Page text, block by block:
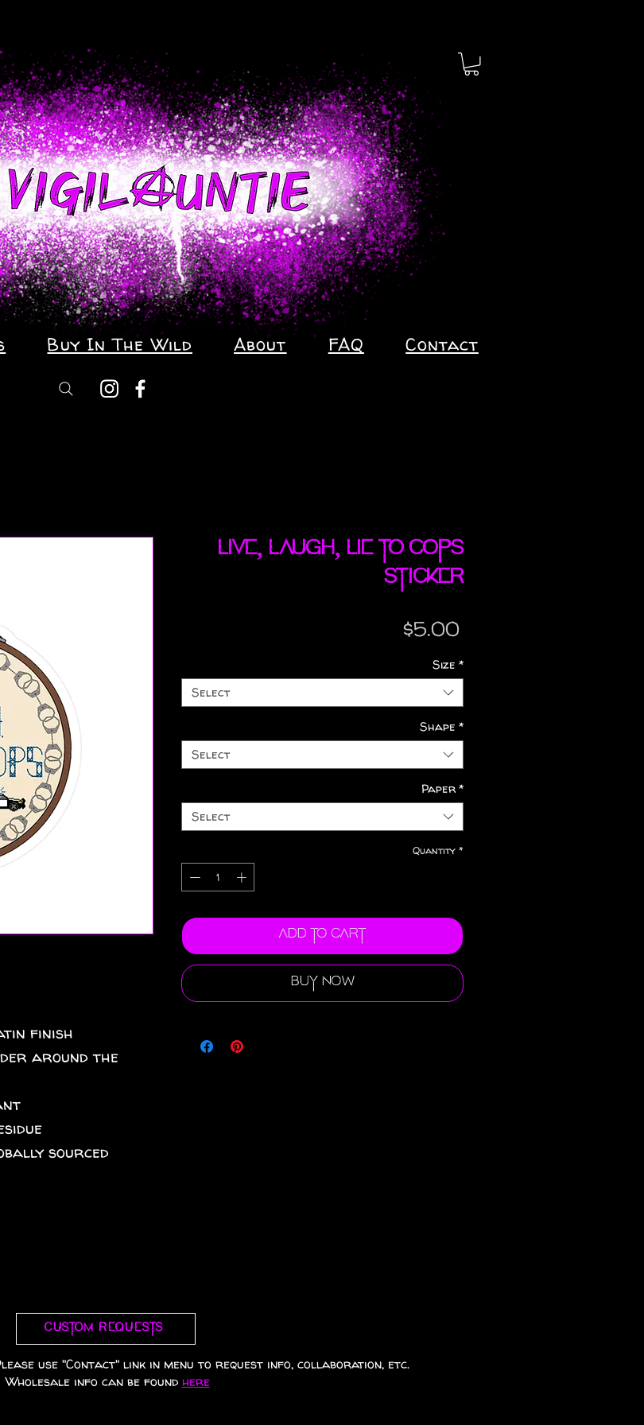
Buy In The Wild About FAQ Contact
finish
around the
sourced
Live, Laugh, Lie To Cops
sticker
$5.00
Size *
Select
Shape *
Select
Paper*
Select
Quantity *
Add to Cart
Buy Now
Custom requests
use "Contact" link in menu to request info, collaboration, etc.
Wholesale info can be found here